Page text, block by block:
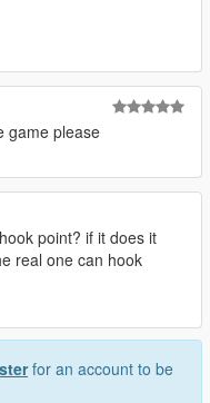
game please
point? if it does it
real one can hook
for an account to be